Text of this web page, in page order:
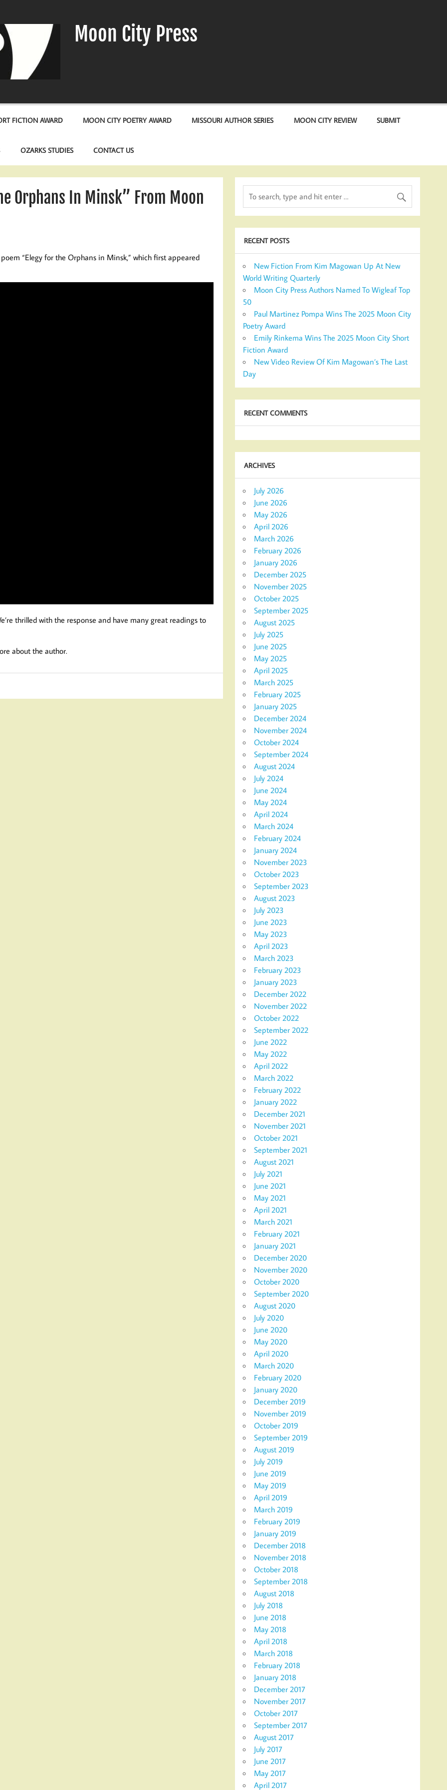
Moon City Press
FICTION AWARD MOON CITY POETRY AWARD MISSOURI AUTHOR SERIES MOON CITY REVIEW SUBMIT
OZARKS STUDIES CONTACT US
Orphans In Minsk” From Moon
“Elegy for the Orphans in Minsk,” which first appeared
thrilled with the response and have many great readings to
about the author.
RECENT POSTS
New Fiction From Kim Magowan Up At New
World Writing Quarterly
Moon City Press Authors Named To Wigleaf Top
50
Paul Martinez Pompa Wins The 2025 Moon City
Poetry Award
Emily Rinkema Wins The 2025 Moon City Short
Fiction Award
New Video Review Of Kim Magowan’s The Last
Day
RECENT COMMENTS
ARCHIVES
July 2026
June 2026
May 2026
April 2026
March 2026
February 2026
January 2026
December 2025
November 2025
October 2025
September 2025
August 2025
July 2025
June 2025
May 2025
April 2025
March 2025
February 2025
January 2025
December 2024
November 2024
October 2024
September 2024
August 2024
July 2024
June 2024
May 2024
April 2024
March 2024
February 2024
January 2024
November 2023
October 2023
September 2023
August 2023
July 2023
June 2023
May 2023
April 2023
March 2023
February 2023
January 2023
December 2022
November 2022
October 2022
September 2022
June 2022
May 2022
April 2022
March 2022
February 2022
January 2022
December 2021
November 2021
October 2021
September 2021
August 2021
July 2021
June 2021
May 2021
April 2021
March 2021
February 2021
January 2021
December 2020
November 2020
October 2020
September 2020
August 2020
July 2020
June 2020
May 2020
April 2020
March 2020
February 2020
January 2020
December 2019
November 2019
October 2019
September 2019
August 2019
July 2019
June 2019
May 2019
April 2019
March 2019
February 2019
January 2019
December 2018
November 2018
October 2018
September 2018
August 2018
July 2018
June 2018
May 2018
April 2018
March 2018
February 2018
January 2018
December 2017
November 2017
October 2017
September 2017
August 2017
July 2017
June 2017
May 2017
April 2017